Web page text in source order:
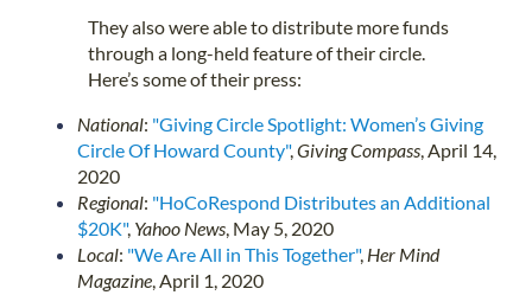
They also were able to distribute more funds
through a long-held feature of their circle.
Here’s some of their press:
National: "Giving Circle Spotlight: Women’s Giving
Circle Of Howard County",Giving Compass, April 14,
2020
Regional: "HoCoRespond Distributes an Additional
$20K", Yahoo News, May 5, 2020
Local: "We Are All in This Together", Her Mind
Magazine, April 1, 2020